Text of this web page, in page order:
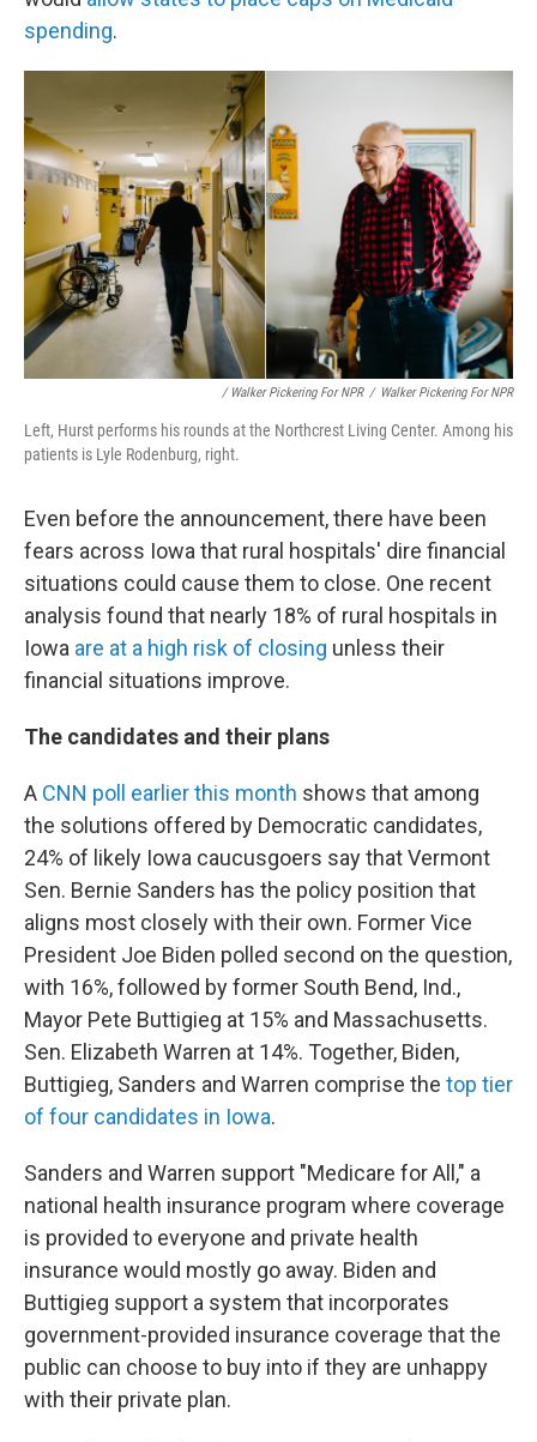
spending.
/ Walker Pickering For NPR / Walker Pickering For NPR
Left, Hurst performs his rounds at the Northcrest Living Center. Among his
patients is Lyle Rodenburg, right.
Even before the announcement, there have been
fears across Iowa that rural hospitals' dire financial
situations could cause them to close. One recent
analysis found that nearly 18% of rural hospitals in
Iowa are at a high risk of closing unless their
financial situations improve.
The candidates and their plans
A CNN poll earlier this month shows that among
the solutions offered by Democratic candidates,
24% of likely Iowa caucusgoers say that Vermont
Sen. Bernie Sanders has the policy position that
aligns most closely with their own. Former Vice
President Joe Biden polled second on the question,
with 16%, followed by former South Bend, Ind.,
Mayor Pete Buttigieg at 15% and Massachusetts.
Sen. Elizabeth Warren at 14%. Together, Biden,
Buttigieg, Sanders and Warren comprise the top tier
of four candidates in Iowa.
Sanders and Warren support "Medicare for All," a
national health insurance program where coverage
is provided to everyone and private health
insurance would mostly go away. Biden and
Buttigieg support a system that incorporates
government-provided insurance coverage that the
public can choose to buy into if they are unhappy
with their private plan.